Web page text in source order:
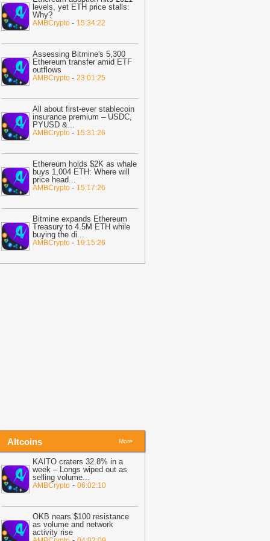
-BTC PEERS
20:33
Bitcoin Slips As Tech Stocks
And Micron Losses Deepen
30%-BTC PEERS
12:20
Robinhood's Ethereum Layer 2
Bitcoin Investors A New Rival
To Watch
Bitcoin-Backed Loans Worth Up to
Million-BTC PEERS
11:04
Crypto Market Eyes Bitcoin,
XRP, SOL Max Pain Price as CPI
Looms-Coingape
09:03
Breaking: Metaplanet Launches
JPYC Backed Digital Credit
In Japan-Coingape
05:18
Bitcoin, XRP, DOGE Rise as
Iran Technical Talks to Continue
Strikes
Coingape
21:06
Private Blockchains Are Bigger
levels, yet ETH price stalls:
Why?
AMBCrypto - 15:34:22
Assessing Bitmine's 5,300
Ethereum transfer amid ETF
outflows
AMBCrypto - 23:01:25
All about first-ever stablecoin
insurance premium – USDC,
PYUSD &...
AMBCrypto - 15:31:26
Ethereum holds $2K as whale
buys 1,004 ETH: Where will
price head...
AMBCrypto - 15:17:26
Bitmine expands Ethereum
Treasury to 4.5M ETH while
buying the di...
AMBCrypto - 19:15:26
Altcoins More
KAITO craters 32.8% in a
week – Longs wiped out as
selling volume...
AMBCrypto - 06:02:10
OKB nears $100 resistance
as volume and network
activity rise